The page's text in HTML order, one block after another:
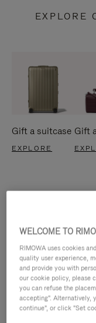
EXPLORE
Gift a suitcase
EXPLORE
Gift
WELCOME TO
RIMOWA uses cookies
quality user experience,
and provide you with
our cookie policy, please
you can refuse the
accepting". Alternatively,
continue", or click "Set